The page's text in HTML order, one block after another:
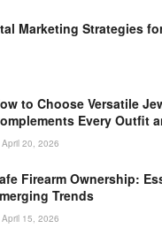
Marketing Strategies
to Choose Versatile
Every Outfit
April 20, 2026
Firearm Ownership:
Trends
April 15, 2026